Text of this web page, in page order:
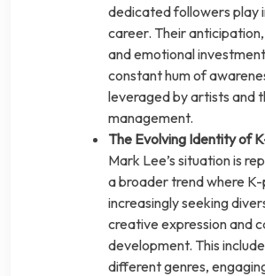
dedicated followers play
career. Their anticipation,
and emotional
constant hum of
leveraged by artists and
management.
The Evolving Identity of
Mark Lee’s situation is
a broader trend where
increasingly seeking
creative expression and
development. This
different genres,